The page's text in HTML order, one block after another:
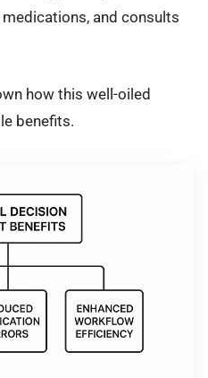
and consults
how this well-oiled
benefits.